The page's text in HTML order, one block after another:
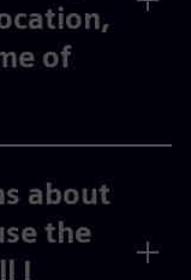
of
about
the
I